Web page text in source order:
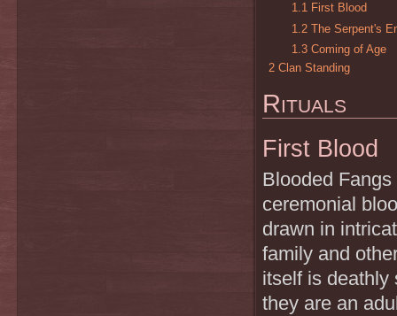
1.1 First Blood
1.2 The Serpent's
1.3 Coming of Age
2 Clan Standing
Rituals
First Blood
Blooded
ceremonial
drawn in
family and
itself is deathly
they are an